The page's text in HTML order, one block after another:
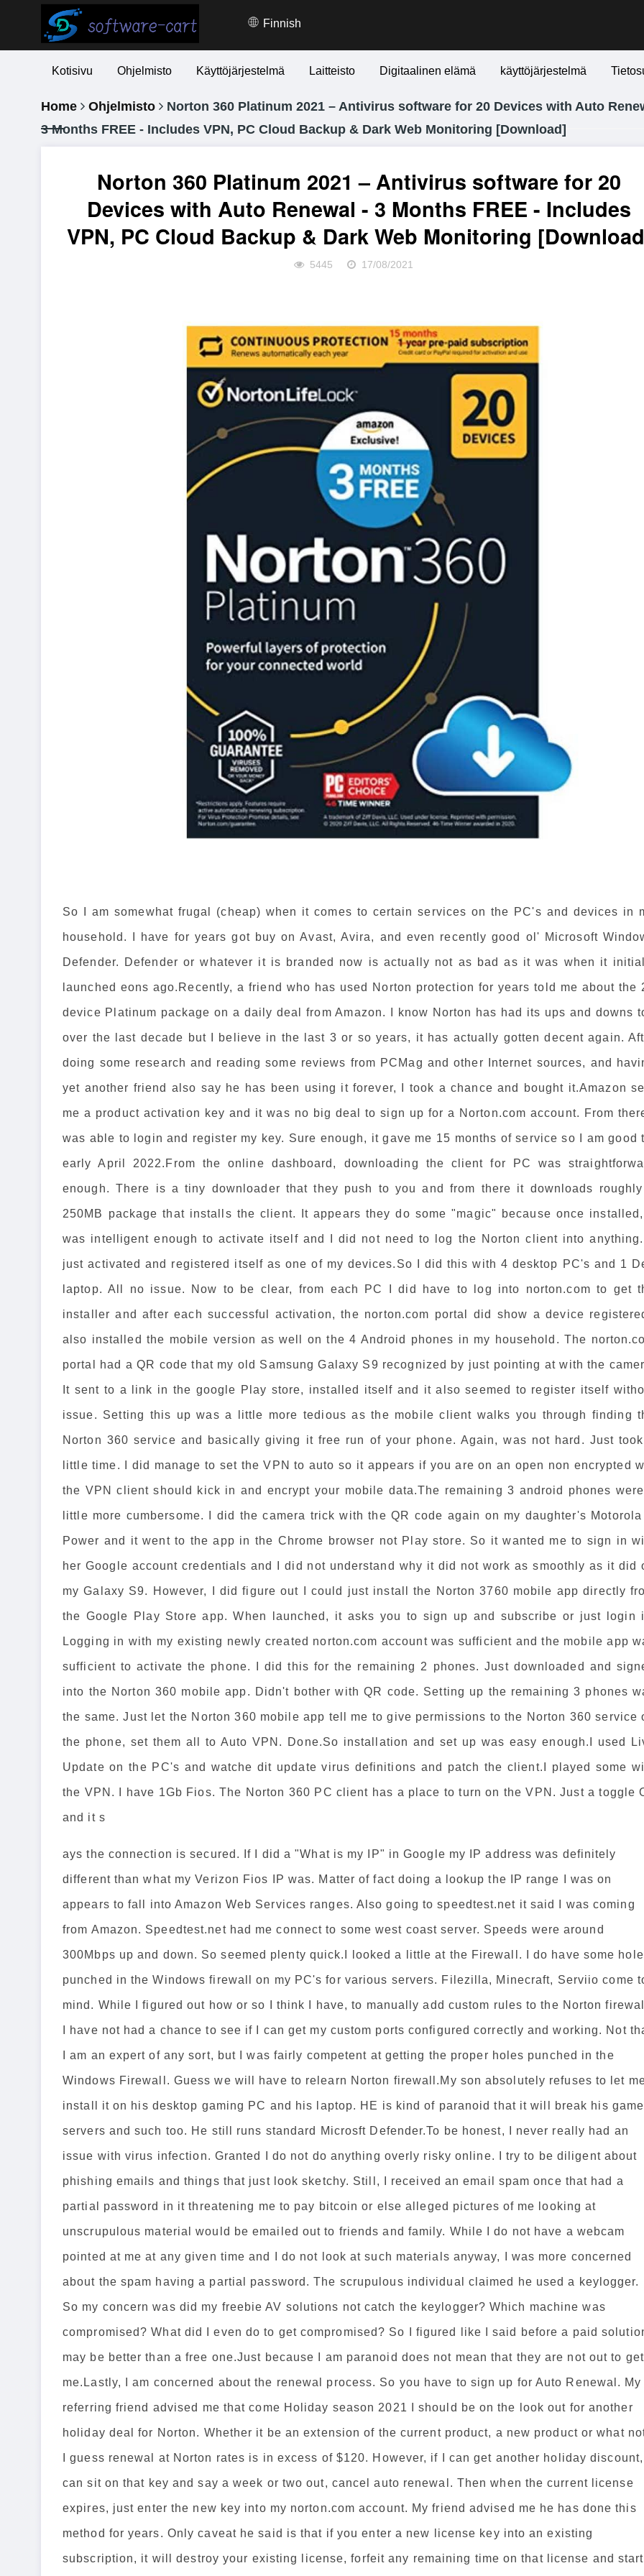
Finnish
Kotisivu Ohjelmisto Käyttöjärjestelmä Laitteisto Digitaalinen elämä käyttöjärjestelmä
Home Ohjelmisto
Norton 360 Platinum 2021 – Antivirus software for 20 Devices with Auto
3 Months FREE - Includes VPN, PC Cloud Backup & Dark Web Monitoring [Download]
Norton 360 Platinum 2021 – Antivirus software for 20
Devices with Auto Renewal - 3 Months FREE - Includes
VPN, PC Cloud Backup & Dark Web Monitoring
5445 17/08/2021
So I am somewhat frugal (cheap) when it comes to certain services on the PC's and devices in
household. I have for years got buy on Avast, Avira, and even recently good ol' Microsoft
Defender. Defender or whatever it is branded now is actually not as bad as it was when it
launched eons ago.Recently, a friend who has used Norton protection for years told me about the
device Platinum package on a daily deal from Amazon. I know Norton has had its ups and downs
over the last decade but I believe in the last 3 or so years, it has actually gotten decent again.
doing some research and reading some reviews from PCMag and other Internet sources, and
yet another friend also say he has been using it forever, I took a chance and bought it.Amazon
me a product activation key and it was no big deal to sign up for a Norton.com account. From
was able to login and register my key. Sure enough, it gave me 15 months of service so I am good
early April 2022.From the online dashboard, downloading the client for PC was
enough. There is a tiny downloader that they push to you and from there it downloads
250MB package that installs the client. It appears they do some "magic" because once
was intelligent enough to activate itself and I did not need to log the Norton client into
just activated and registered itself as one of my devices.So I did this with 4 desktop PC's and 1
laptop. All no issue. Now to be clear, from each PC I did have to log into norton.com to get
installer and after each successful activation, the norton.com portal did show a device
also installed the mobile version as well on the 4 Android phones in my household. The
portal had a QR code that my old Samsung Galaxy S9 recognized by just pointing at with the
It sent to a link in the google Play store, installed itself and it also seemed to register itself
issue. Setting this up was a little more tedious as the mobile client walks you through finding
Norton 360 service and basically giving it free run of your phone. Again, was not hard. Just
little time. I did manage to set the VPN to auto so it appears if you are on an open non encrypted
the VPN client should kick in and encrypt your mobile data.The remaining 3 android phones
little more cumbersome. I did the camera trick with the QR code again on my daughter's Motorola
Power and it went to the app in the Chrome browser not Play store. So it wanted me to sign in
her Google account credentials and I did not understand why it did not work as smoothly as it did
my Galaxy S9. However, I did figure out I could just install the Norton 3760 mobile app directly
the Google Play Store app. When launched, it asks you to sign up and subscribe or just login
Logging in with my existing newly created norton.com account was sufficient and the mobile app
sufficient to activate the phone. I did this for the remaining 2 phones. Just downloaded and
into the Norton 360 mobile app. Didn't bother with QR code. Setting up the remaining 3 phones
the same. Just let the Norton 360 mobile app tell me to give permissions to the Norton 360 service
the phone, set them all to Auto VPN. Done.So installation and set up was easy enough.I used
Update on the PC's and watche dit update virus definitions and patch the client.I played some
the VPN. I have 1Gb Fios. The Norton 360 PC client has a place to turn on the VPN. Just a toggle
and it s
ays the connection is secured. If I did a "What is my IP" in Google my IP address was definitely
different than what my Verizon Fios IP was. Matter of fact doing a lookup the IP range I was on
appears to fall into Amazon Web Services ranges. Also going to speedtest.net it said I was coming
from Amazon. Speedtest.net had me connect to some west coast server. Speeds were around
300Mbps up and down. So seemed plenty quick.I looked a little at the Firewall. I do have some
punched in the Windows firewall on my PC's for various servers. Filezilla, Minecraft, Serviio come
mind. While I figured out how or so I think I have, to manually add custom rules to the Norton
I have not had a chance to see if I can get my custom ports configured correctly and working. Not
I am an expert of any sort, but I was fairly competent at getting the proper holes punched in the
Windows Firewall. Guess we will have to relearn Norton firewall.My son absolutely refuses to let
install it on his desktop gaming PC and his laptop. HE is kind of paranoid that it will break his game
servers and such too. He still runs standard Microsft Defender.To be honest, I never really had an
issue with virus infection. Granted I do not do anything overly risky online. I try to be diligent about
phishing emails and things that just look sketchy. Still, I received an email spam once that had a
partial password in it threatening me to pay bitcoin or else alleged pictures of me looking at
unscrupulous material would be emailed out to friends and family. While I do not have a webcam
pointed at me at any given time and I do not look at such materials anyway, I was more concerned
about the spam having a partial password. The scrupulous individual claimed he used a keylogger.
So my concern was did my freebie AV solutions not catch the keylogger? Which machine was
compromised? What did I even do to get compromised? So I figured like I said before a paid
may be better than a free one.Just because I am paranoid does not mean that they are not out to get
me.Lastly, I am concerned about the renewal process. So you have to sign up for Auto Renewal. My
referring friend advised me that come Holiday season 2021 I should be on the look out for another
holiday deal for Norton. Whether it be an extension of the current product, a new product or what
I guess renewal at Norton rates is in excess of $120. However, if I can get another holiday discount, I
can sit on that key and say a week or two out, cancel auto renewal. Then when the current license
expires, just enter the new key into my norton.com account. My friend advised me he has done this
method for years. Only caveat he said is that if you enter a new license key into an existing
subscription, it will destroy your existing license, forfeit any remaining time on that license and start